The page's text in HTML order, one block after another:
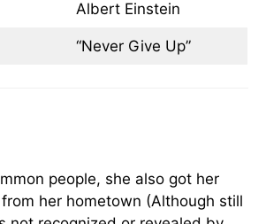
Albert Einstein
“Never Give Up”
people, she also got her
her hometown (Although still